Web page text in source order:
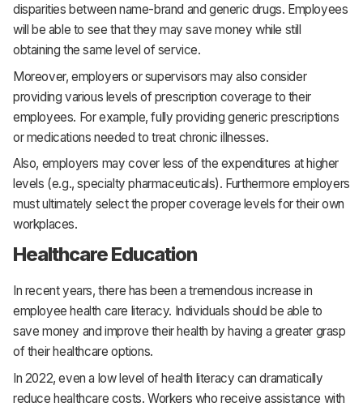
disparities between name-brand and generic drugs. Employees
will be able to see that they may save money while still
obtaining the same level of service.
Moreover, employers or supervisors may also consider
providing various levels of prescription coverage to their
employees. For example, fully providing generic prescriptions
or medications needed to treat chronic illnesses.
Also, employers may cover less of the expenditures at higher
levels (e.g., specialty pharmaceuticals). Furthermore employers
must ultimately select the proper coverage levels for their own
workplaces.
Healthcare Education
In recent years, there has been a tremendous increase in
employee health care literacy. Individuals should be able to
save money and improve their health by having a greater grasp
of their healthcare options.
In 2022, even a low level of health literacy can dramatically
reduce healthcare costs. Workers who receive assistance with